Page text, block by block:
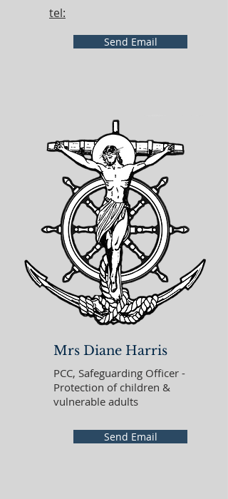
tel:
Send Email
Mrs Diane Harris
PCC, Safeguarding Officer -
Protection of children &
vulnerable adults
Send Email